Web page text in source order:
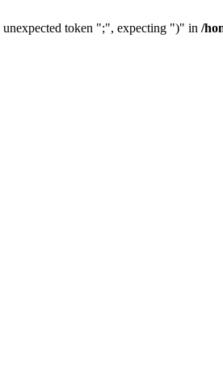
unexpected token ";", expecting ")" in /